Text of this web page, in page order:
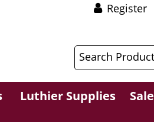
Register
Luthier Supplies Sale